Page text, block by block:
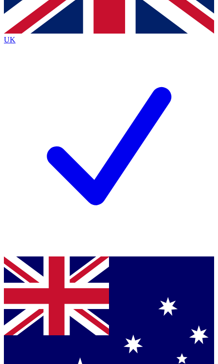
brands
By submitting your information you agree to the Terms & Conditionsand
Privacy
Policyand are aged 16 or over.
UK